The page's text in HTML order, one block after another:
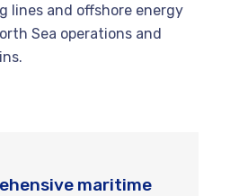
lines and offshore energy
Sea operations and
maritime